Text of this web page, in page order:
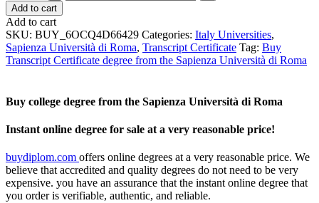
Add to cart
Add to cart
SKU: BUY_6OCQ4D66429 Categories: Italy Universities,
Sapienza Università di Roma, Transcript Certificate Tag: Buy
Transcript Certificate degree from the Sapienza Università di Roma
Buy college degree from the Sapienza Università di Roma
Instant online degree for sale at a very reasonable price!
buydiplom.com offers online degrees at a very reasonable price. We
believe that accredited and quality degrees do not need to be very
expensive. you have an assurance that the instant online degree that
you order is verifiable, authentic, and reliable.